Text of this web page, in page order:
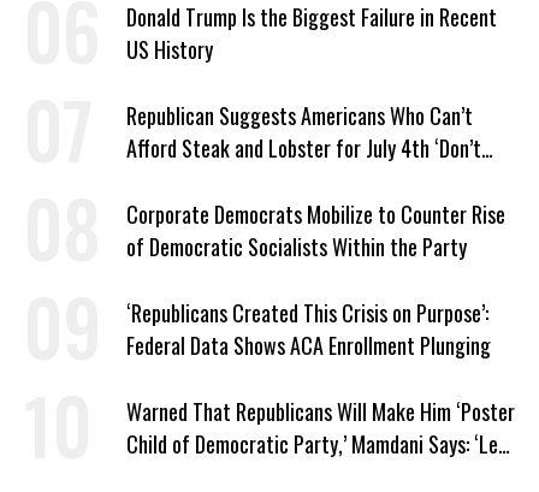
Donald Trump Is the Biggest Failure in Recent
US History
Republican Suggests Americans Who Can’t
Afford Steak and Lobster for July 4th ‘Don’t
Corporate Democrats Mobilize to Counter Rise
of Democratic Socialists Within the Party
‘Republicans Created This Crisis on Purpose’:
Federal Data Shows ACA Enrollment Plunging
Warned That Republicans Will Make Him ‘Poster
Child of Democratic Party,’ Mamdani Says: ‘Let